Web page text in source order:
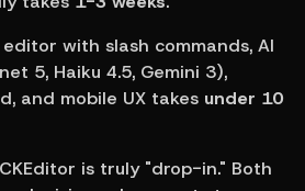
with slash commands, AI
5, Haiku 4.5, Gemini 3),
and mobile UX takes under 10
is truly "drop-in." Both